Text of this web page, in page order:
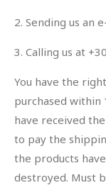
2. Sending us an
3. Calling us at
You have the
purchased within
have received
to pay the
the products
destroyed. Must